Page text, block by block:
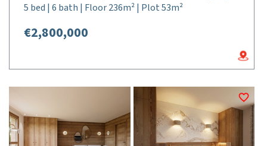
5 bed | 6 bath | Floor 236m² | Plot 53m²
€2,800,000